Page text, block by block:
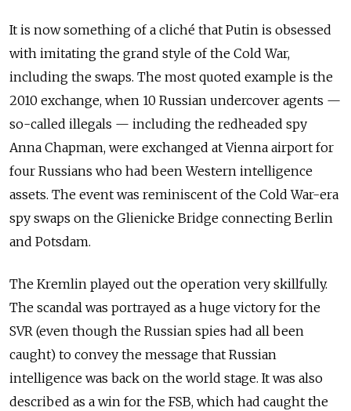
It is now something of a cliché that Putin is obsessed
with imitating the grand style of the Cold War,
including the swaps. The most quoted example is the
2010 exchange, when 10 Russian undercover agents —
so-called illegals — including the redheaded spy
Anna Chapman, were exchanged at Vienna airport for
four Russians who had been Western intelligence
assets. The event was reminiscent of the Cold War-era
spy swaps on the Glienicke Bridge connecting Berlin
and Potsdam.
The Kremlin played out the operation very skillfully.
The scandal was portrayed as a huge victory for the
SVR (even though the Russian spies had all been
caught) to convey the message that Russian
intelligence was back on the world stage. It was also
described as a win for the FSB, which had caught the